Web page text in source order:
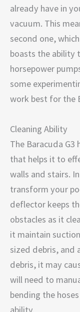
already have in
vacuum. This
second one,
boasts the ability
horsepower
some
work best for the
Cleaning Ability
The Baracuda
that helps it to
walls and stairs.
transform your
deflector keeps
obstacles as it
it maintain
sized debris, and
debris, it may
will need to
bending the
ability.